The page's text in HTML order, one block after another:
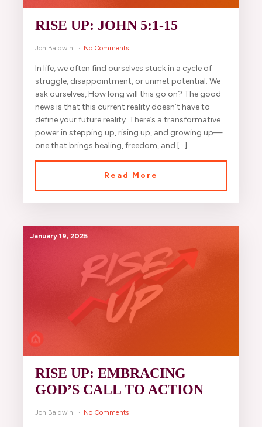
RISE UP: JOHN 5:1-15
Jon Baldwin No Comments
In life, we often find ourselves stuck in a cycle of
struggle, disappointment, or unmet potential. We
ask ourselves, How long will this go on? The good
news is that this current reality doesn’t have to
define your future reality. There’s a transformative
power in stepping up, rising up, and growing up—
one that brings healing, freedom, and […]
Read More
January 19, 2025
RISE UP: EMBRACING
GOD’S CALL TO ACTION
Jon Baldwin No Comments